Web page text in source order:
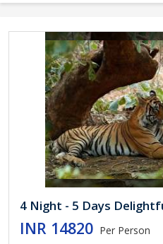
4 Night - 5 Days
INR 14820 Per Person